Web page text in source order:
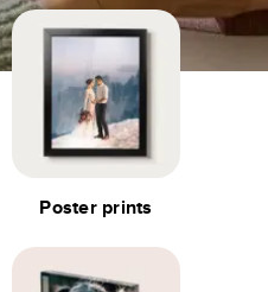
Poster prints